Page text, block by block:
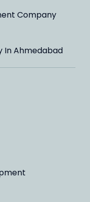
Company
In Ahmedabad